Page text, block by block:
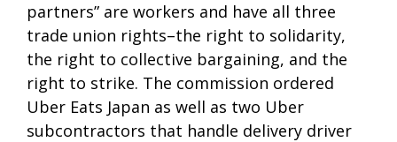
partners” are workers and have all three
trade union rights–the right to solidarity,
the right to collective bargaining, and the
right to strike. The commission ordered
Uber Eats Japan as well as two Uber
subcontractors that handle delivery driver